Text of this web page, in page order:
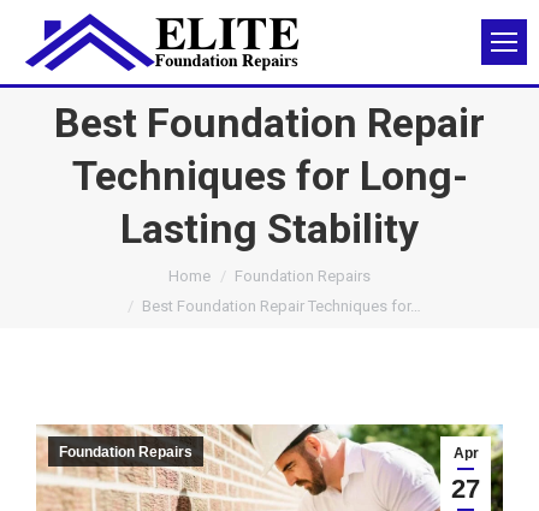
Best Foundation Repair
Techniques for Long-
Lasting Stability
You are here:Home
Foundation Repairs
Best Foundation Repair Techniques for…
Apr
27
Foundation Repairs